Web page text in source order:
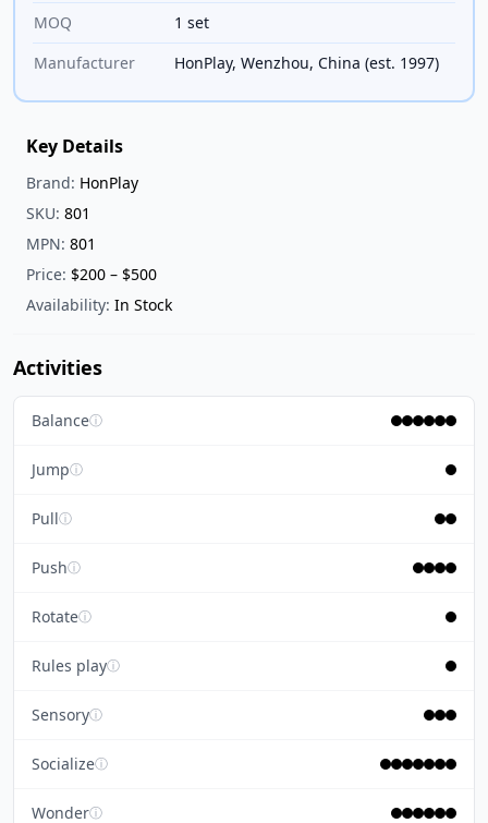
MOQ
1 set
Manufacturer
HonPlay, Wenzhou, China (est. 1997)
Key Details
Brand: HonPlay
SKU: 801
MPN: 801
Price: $200 – $500
Availability: In Stock
Activities
Balanceⓘ
Jumpⓘ
Pullⓘ
Pushⓘ
Rotateⓘ
Rules playⓘ
Sensoryⓘ
Socializeⓘ
Wonderⓘ